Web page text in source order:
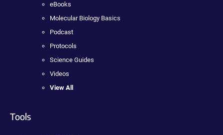
eBooks
Molecular Biology Basics
Podcast
Protocols
Science Guides
Videos
View All
Tools